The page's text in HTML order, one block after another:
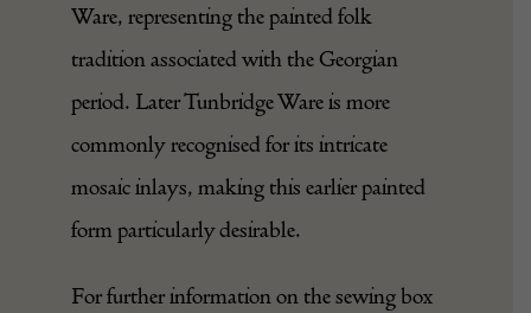
Ware, representing the painted folk
tradition associated with the Georgian
period. Later Tunbridge Ware is more
commonly recognised for its intricate
mosaic inlays, making this earlier painted
form particularly desirable.
For further information on the sewing box